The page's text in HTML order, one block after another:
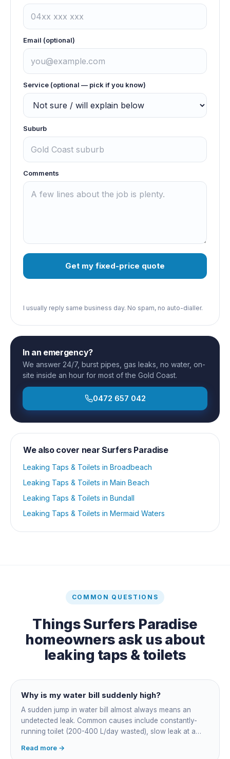
Email (optional)
Service (optional — pick if you know)
Suburb
Comments
Get my fixed-price quote
I usually reply same business day. No spam, no auto-dialler.
In an emergency?
We answer 24/7, burst pipes, gas leaks, no water, on-
site inside an hour for most of the Gold Coast.
0472 657 042
We also cover near Surfers Paradise
Leaking Taps & Toilets in Broadbeach
Leaking Taps & Toilets in Main Beach
Leaking Taps & Toilets in Bundall
Leaking Taps & Toilets in Mermaid Waters
COMMON QUESTIONS
ThingsSurfers Paradise
homeowners ask us about
leaking taps & toilets
Why is my water bill suddenly high?
A sudden jump in water bill almost always means an
undetected leak. Common causes include constantly-
running toilet (200-400 L/day wasted), slow leak at a
swimming pool leak, or hidden in-wall pipe leak. Check
Read more →